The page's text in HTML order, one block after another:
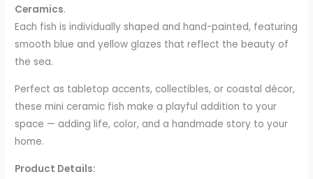
Ceramics.
Each fish is individually shaped and hand-painted, featuring
smooth blue and yellow glazes that reflect the beauty of
the sea.
Perfect as tabletop accents, collectibles, or coastal décor,
these mini ceramic fish make a playful addition to your
space — adding life, color, and a handmade story to your
home.
Product Details: